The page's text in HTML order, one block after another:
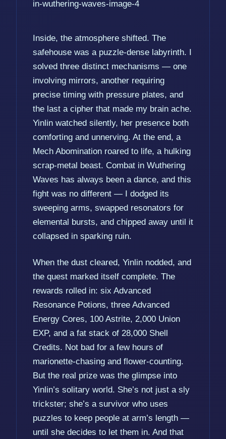
Inside, the atmosphere shifted. The
safehouse was a puzzle-dense labyrinth. I
solved three distinct mechanisms — one
involving mirrors, another requiring
precise timing with pressure plates, and
the last a cipher that made my brain ache.
Yinlin watched silently, her presence both
comforting and unnerving. At the end, a
Mech Abomination roared to life, a hulking
scrap-metal beast. Combat in Wuthering
Waves has always been a dance, and this
fight was no different — I dodged its
sweeping arms, swapped resonators for
elemental bursts, and chipped away until it
collapsed in sparking ruin.
When the dust cleared, Yinlin nodded, and
the quest marked itself complete. The
rewards rolled in: six Advanced
Resonance Potions, three Advanced
Energy Cores, 100 Astrite, 2,000 Union
EXP, and a fat stack of 28,000 Shell
Credits. Not bad for a few hours of
marionette-chasing and flower-counting.
But the real prize was the glimpse into
Yinlin’s solitary world. She’s not just a sly
trickster; she’s a survivor who uses
puzzles to keep people at arm’s length —
until she decides to let them in. And that